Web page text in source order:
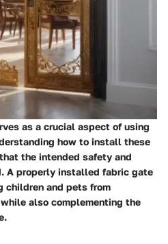
as a crucial aspect of using
how to install these
the intended safety and
A properly installed fabric gate
children and pets from
also complementing the